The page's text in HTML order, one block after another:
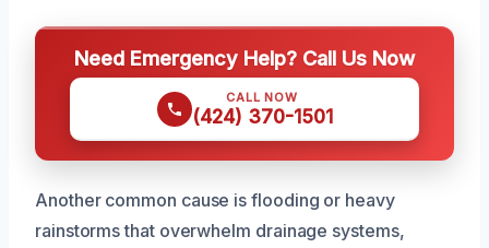
Need Emergency Help? Call Us Now
CALL NOW
(424) 370-1501
Another common cause is flooding or heavy
rainstorms that overwhelm drainage systems,